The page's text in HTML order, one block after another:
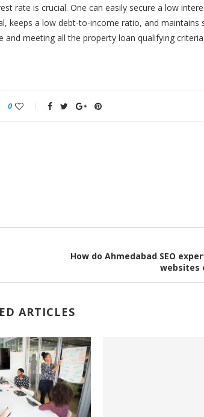
rate is crucial. One can easily secure a low
keeps a low debt-to-income ratio, and maintains
meeting all the property loan qualifying
0
How do Ahmedabad SEO
websites
ARTICLES